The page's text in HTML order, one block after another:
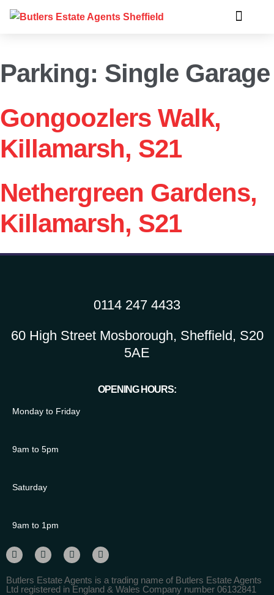
Parking: Single Garage
Gongoozlers Walk,
Killamarsh, S21
Nethergreen Gardens,
Killamarsh, S21
0114 247 4433
60 High Street Mosborough, Sheffield, S20
5AE
OPENING HOURS:
Monday to Friday
9am to 5pm
Saturday
9am to 1pm
Butlers Estate Agents is a trading name of Butlers Estate Agents
Ltd registered in England & Wales Company number 06132841